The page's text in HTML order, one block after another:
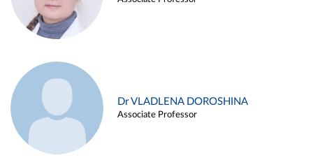
Dr VLADLENA DOROSHINA
Associate Professor